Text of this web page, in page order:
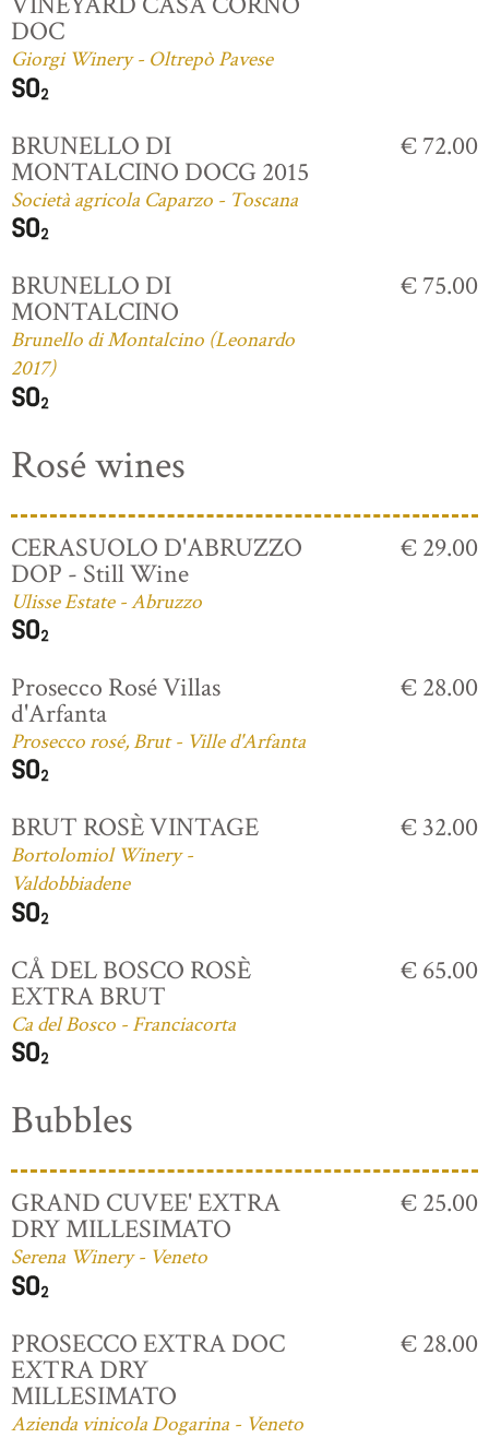
DOC
Giorgi Winery - Oltrepò Pavese
BRUNELLO DI
MONTALCINO DOCG 2015
Società agricola Caparzo - Toscana
€ 72.00
BRUNELLO DI
MONTALCINO
Brunello di Montalcino (Leonardo
2017)
€ 75.00
Rosé wines
CERASUOLO D'ABRUZZO
DOP - Still Wine
Ulisse Estate - Abruzzo
€ 29.00
Prosecco Rosé Villas
d'Arfanta
Prosecco rosé, Brut - Ville d'Arfanta
€ 28.00
BRUT ROSÈ VINTAGE
Bortolomiol Winery -
Valdobbiadene
€ 32.00
CÅ DEL BOSCO ROSÈ
EXTRA BRUT
Ca del Bosco - Franciacorta
€ 65.00
Bubbles
GRAND CUVEE' EXTRA
DRY MILLESIMATO
Serena Winery - Veneto
€ 25.00
PROSECCO EXTRA DOC
EXTRA DRY
MILLESIMATO
Azienda vinicola Dogarina - Veneto
€ 28.00